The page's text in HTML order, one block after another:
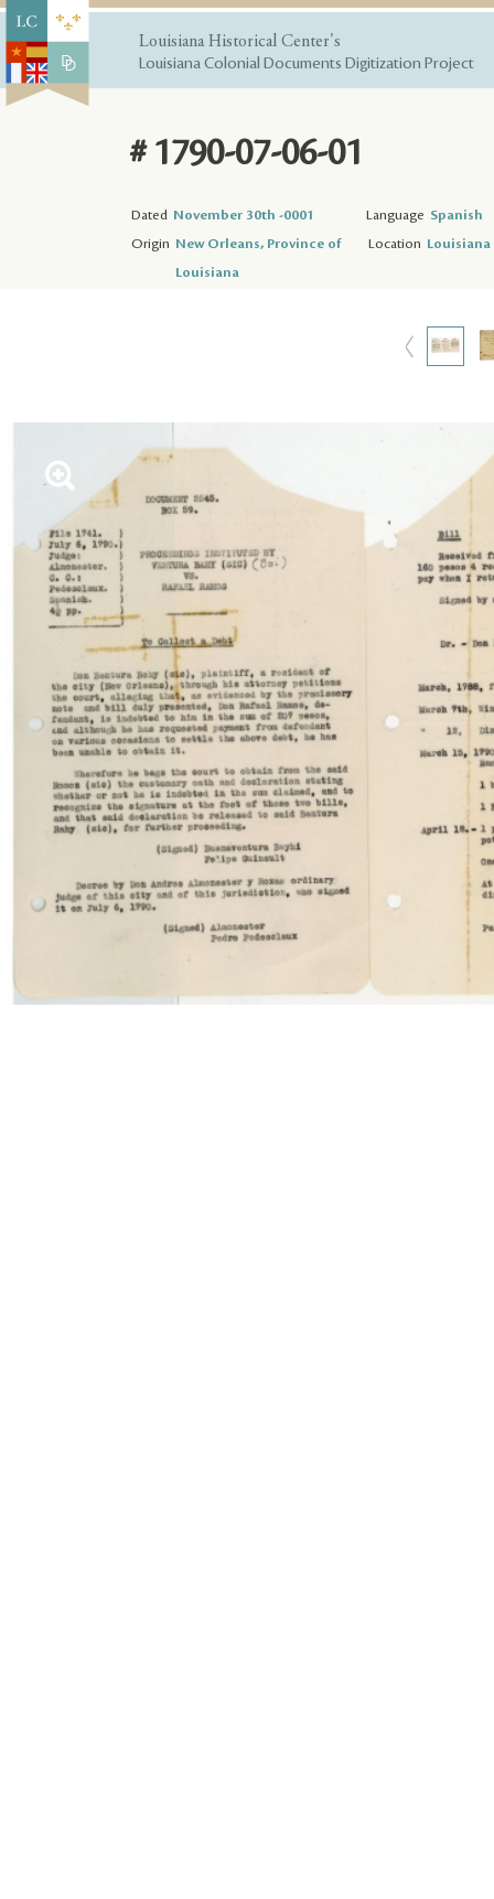
Louisiana Historical Center's
Louisiana Colonial Documents Digitization Project
# 1790-07-06-01
Dated November 30th -0001 Language Spanish
Origin New Orleans, Province of
Louisiana
Location